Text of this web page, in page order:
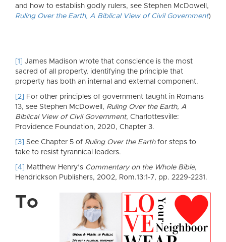
and how to establish godly rulers, see Stephen McDowell,
Ruling Over the Earth, A Biblical View of Civil Government)
[1] James Madison wrote that conscience is the most
sacred of all property, identifying the principle that
property has both an internal and external component.
[2] For other principles of government taught in Romans
13, see Stephen McDowell, Ruling Over the Earth, A
Biblical View of Civil Government, Charlottesville:
Providence Foundation, 2020, Chapter 3.
[3] See Chapter 5 of Ruling Over the Earthfor steps to
take to resist tyrannical leaders.
[4] Matthew Henry’s Commentary on the Whole Bible,
Hendrickson Publishers, 2002, Rom.13:1-7, pp. 2229-2231.
To